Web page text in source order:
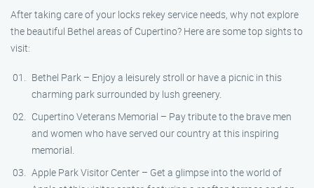
After taking care of your locks rekey service needs, why not explore
the beautiful Bethel areas of Cupertino? Here are some top sights to
visit:
Bethel Park – Enjoy a leisurely stroll or have a picnic in this
charming park surrounded by lush greenery.
Cupertino Veterans Memorial – Pay tribute to the brave men
and women who have served our country at this inspiring
memorial.
Apple Park Visitor Center – Get a glimpse into the world of